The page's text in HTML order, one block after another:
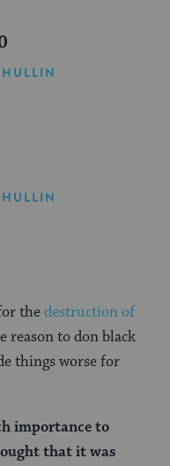
thedestruction of
reason to don black
things worse for
importance to
that it was